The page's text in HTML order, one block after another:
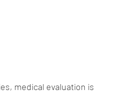
medical evaluation is